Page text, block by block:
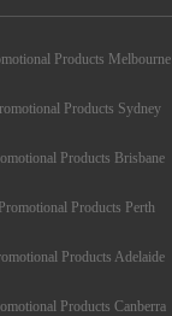
Products Melbourne
Products Sydney
Products Brisbane
Promotional Products Perth
Products Adelaide
Products Canberra